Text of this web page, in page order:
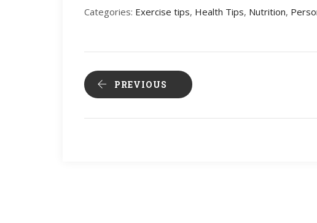
Categories: Exercise tips, Health Tips, Nutrition,
PREVIOUS